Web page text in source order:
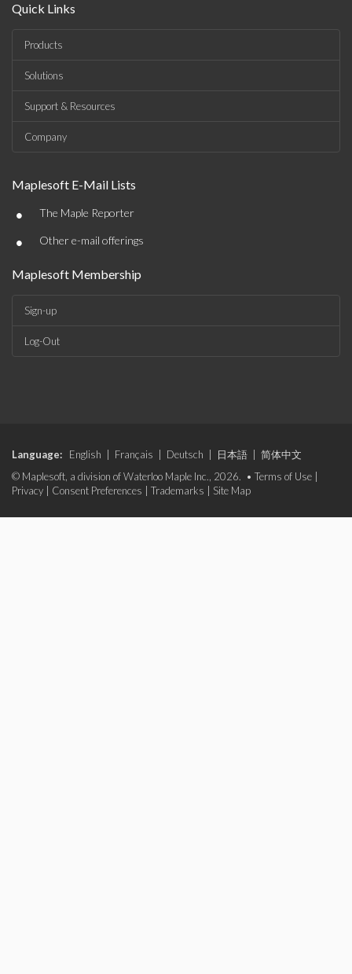
Quick Links
Products
Solutions
Support & Resources
Company
Maplesoft E-Mail Lists
• The Maple Reporter
• Other e-mail offerings
Maplesoft Membership
Sign-up
Log-Out
Language: English Français Deutsch 日本語
简体中文
© Maplesoft, a division of Waterloo Maple Inc., 2026. • Terms of Use
Privacy
Consent Preferences Trademarks Site Map